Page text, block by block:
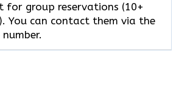
for group reservations (10+
You can contact them via the